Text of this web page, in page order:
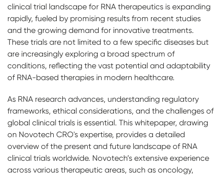
clinical trial landscape for RNA therapeutics is expanding
rapidly, fueled by promising results from recent studies
and the growing demand for innovative treatments.
These trials are not limited to a few specific diseases but
are increasingly exploring a broad spectrum of
conditions, reflecting the vast potential and adaptability
of RNA-based therapies in modern healthcare.
As RNA research advances, understanding regulatory
frameworks, ethical considerations, and the challenges of
global clinical trials is essential. This whitepaper, drawing
on Novotech CRO's expertise, provides a detailed
overview of the present and future landscape of RNA
clinical trials worldwide. Novotech’s extensive experience
across various therapeutic areas, such as oncology,